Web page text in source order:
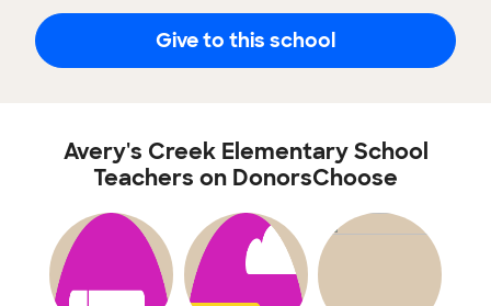
Give to this school
Avery's Creek Elementary School
Teachers on DonorsChoose